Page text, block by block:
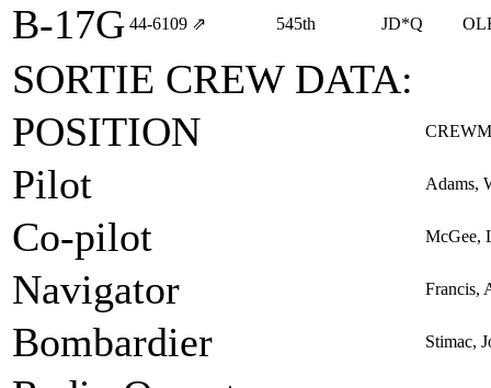
B-17G 44‑6109 ⇗ 545th JD*Q
SORTIE CREW DATA:
POSITION
Pilot Adams,
Co-pilot McGee,
Navigator Francis,
Bombardier Stimac,